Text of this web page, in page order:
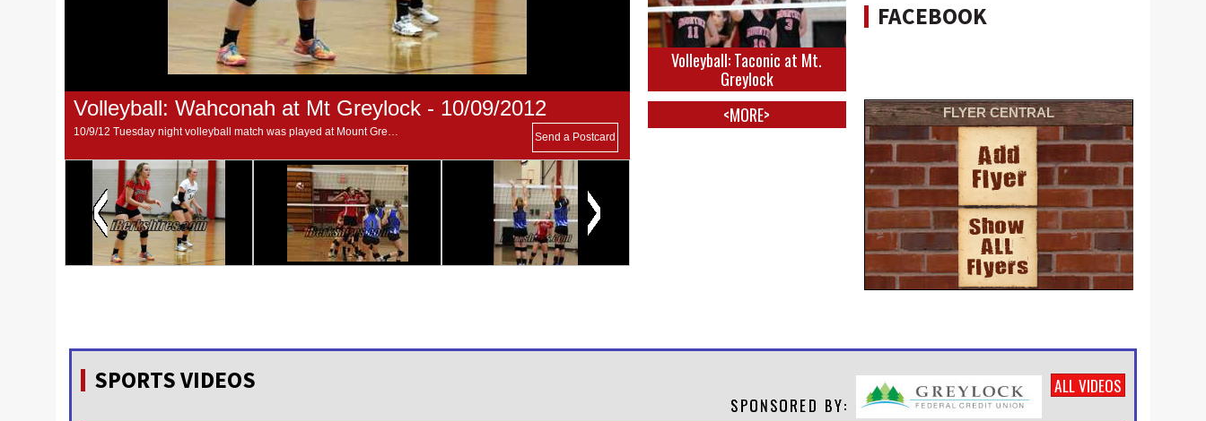
Volleyball: Wahconah at Mt Greylock - 10/09/2012
Send a Postcard
Volleyball: Taconic at Mt.
Greylock
<MORE>
FACEBOOK
FLYER CENTRAL
SPORTS VIDEOS ALL VIDEOS